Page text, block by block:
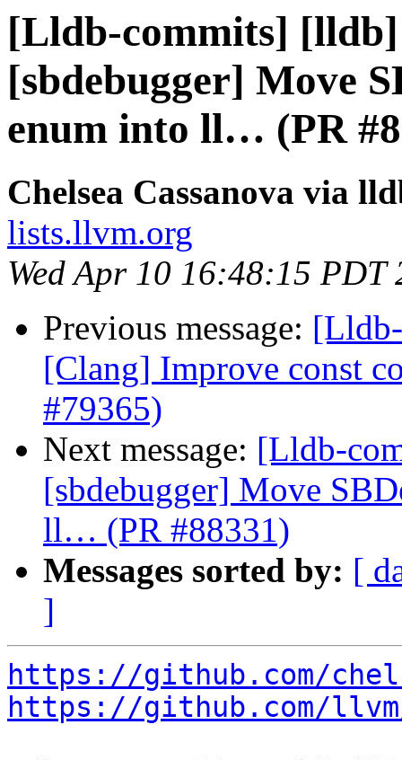
[Lldb-commits]
[sbdebugger] Move
enum into ll… (PR
Chelsea Cassanova via
lists.llvm.org
Wed Apr 10 16:48:15 PDT
Previous message:
[Clang] Improve const
#79365)
Next message: [Lldb-
[sbdebugger] Move
ll… (PR #88331)
Messages sorted by: [
]
https://github.com/
https://github.com/